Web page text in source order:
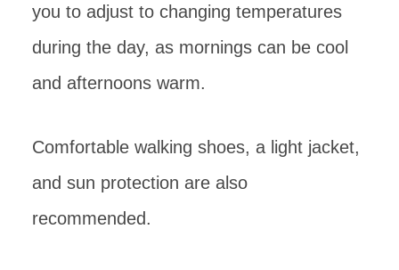
you to adjust to changing temperatures
during the day, as mornings can be cool
and afternoons warm.
Comfortable walking shoes, a light jacket,
and sun protection are also
recommended.